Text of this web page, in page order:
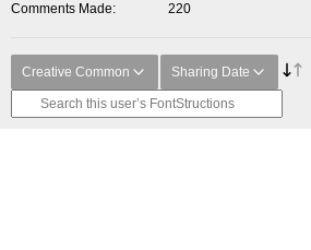
Comments Made
220
Creative Common Sharing Date